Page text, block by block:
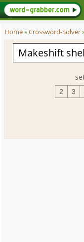
Home»Crossword-Solver
2 3